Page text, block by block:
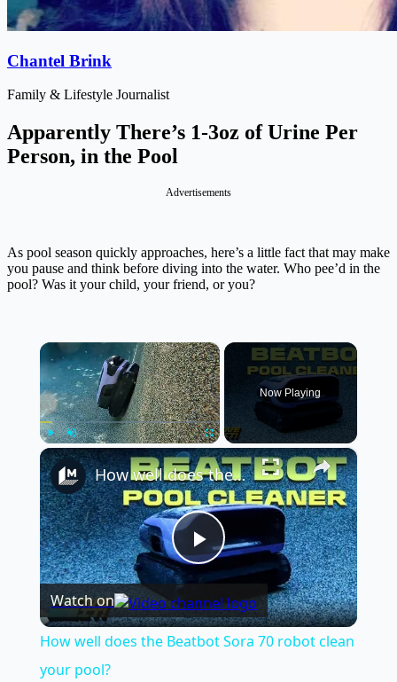
Chantel Brink
Family & Lifestyle Journalist
Apparently There’s 1-3oz of Urine Per
Person, in the Pool
Advertisements
As pool season quickly approaches, here’s a little fact that may make
you pause and think before diving into the water. Who pee’d in the
pool? Was it your child, your friend, or you?
×
Play Unmute Fullscreen
Now Playing
×
Play
Video
How well does the Beatbot Sora 70 robot clean your pool?
Watch on
How well does the Beatbot Sora 70 robot clean
your pool?